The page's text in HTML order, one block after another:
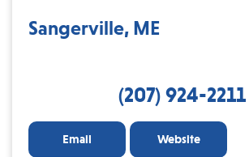
Sangerville, ME
(207) 924-2211
Email Website